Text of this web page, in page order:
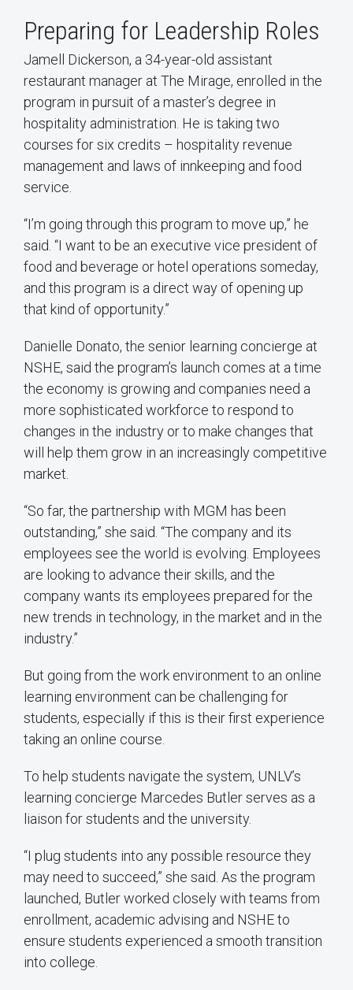
Preparing for Leadership Roles
Jamell Dickerson, a 34-year-old assistant
restaurant manager at The Mirage, enrolled in the
program in pursuit of a master’s degree in
hospitality administration. He is taking two
courses for six credits – hospitality revenue
management and laws of innkeeping and food
service.
“I’m going through this program to move up,” he
said. “I want to be an executive vice president of
food and beverage or hotel operations someday,
and this program is a direct way of opening up
that kind of opportunity.”
Danielle Donato, the senior learning concierge at
NSHE, said the program’s launch comes at a time
the economy is growing and companies need a
more sophisticated workforce to respond to
changes in the industry or to make changes that
will help them grow in an increasingly competitive
market.
“So far, the partnership with MGM has been
outstanding,” she said. “The company and its
employees see the world is evolving. Employees
are looking to advance their skills, and the
company wants its employees prepared for the
new trends in technology, in the market and in the
industry.”
But going from the work environment to an online
learning environment can be challenging for
students, especially if this is their first experience
taking an online course.
To help students navigate the system, UNLV’s
learning concierge Marcedes Butler serves as a
liaison for students and the university.
“I plug students into any possible resource they
may need to succeed,” she said. As the program
launched, Butler worked closely with teams from
enrollment, academic advising and NSHE to
ensure students experienced a smooth transition
into college.